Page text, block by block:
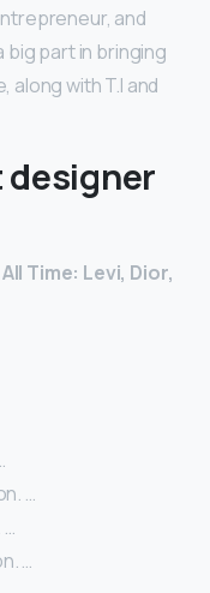
and
big part in bringing
along with T.I and
Time: Levi, Dior,
…
…